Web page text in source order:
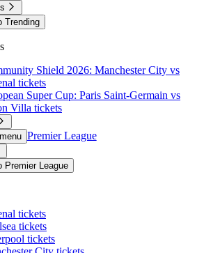
Trending
Shield 2026: Manchester City vs
tickets
Super Cup: Paris Saint-Germain vs
Villa tickets
Premier League
Premier League
tickets
tickets
tickets